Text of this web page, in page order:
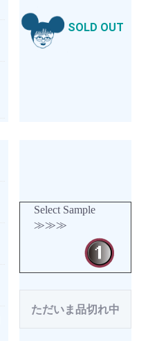
SOLD OUT
Select Sample
≫≫≫
ただいま品切れ中